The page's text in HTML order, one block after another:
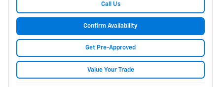
Call Us
Confirm Availability
Get Pre-Approved
Value Your Trade